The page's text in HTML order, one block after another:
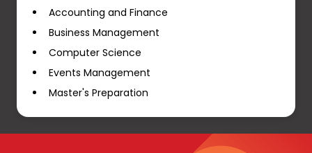
Accounting and Finance
Business Management
Computer Science
Events Management
Master's Preparation